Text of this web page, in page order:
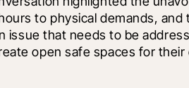
to physical demands,
issue that needs to be
open safe spaces for